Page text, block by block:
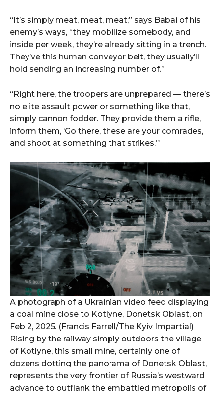
“It’s simply meat, meat, meat;” says Babai of his
enemy’s ways, “they mobilize somebody, and
inside per week, they’re already sitting in a trench.
They’ve this human conveyor belt, they usually’ll
hold sending an increasing number of.”
“Right here, the troopers are unprepared — there’s
no elite assault power or something like that,
simply cannon fodder. They provide them a rifle,
inform them, ‘Go there, these are your comrades,
and shoot at something that strikes.’”
A photograph of a Ukrainian video feed displaying
a coal mine close to Kotlyne, Donetsk Oblast, on
Feb 2, 2025. (Francis Farrell/The Kyiv Impartial)
Rising by the railway simply outdoors the village
of Kotlyne, this small mine, certainly one of
dozens dotting the panorama of Donetsk Oblast,
represents the very frontier of Russia’s westward
advance to outflank the embattled metropolis of